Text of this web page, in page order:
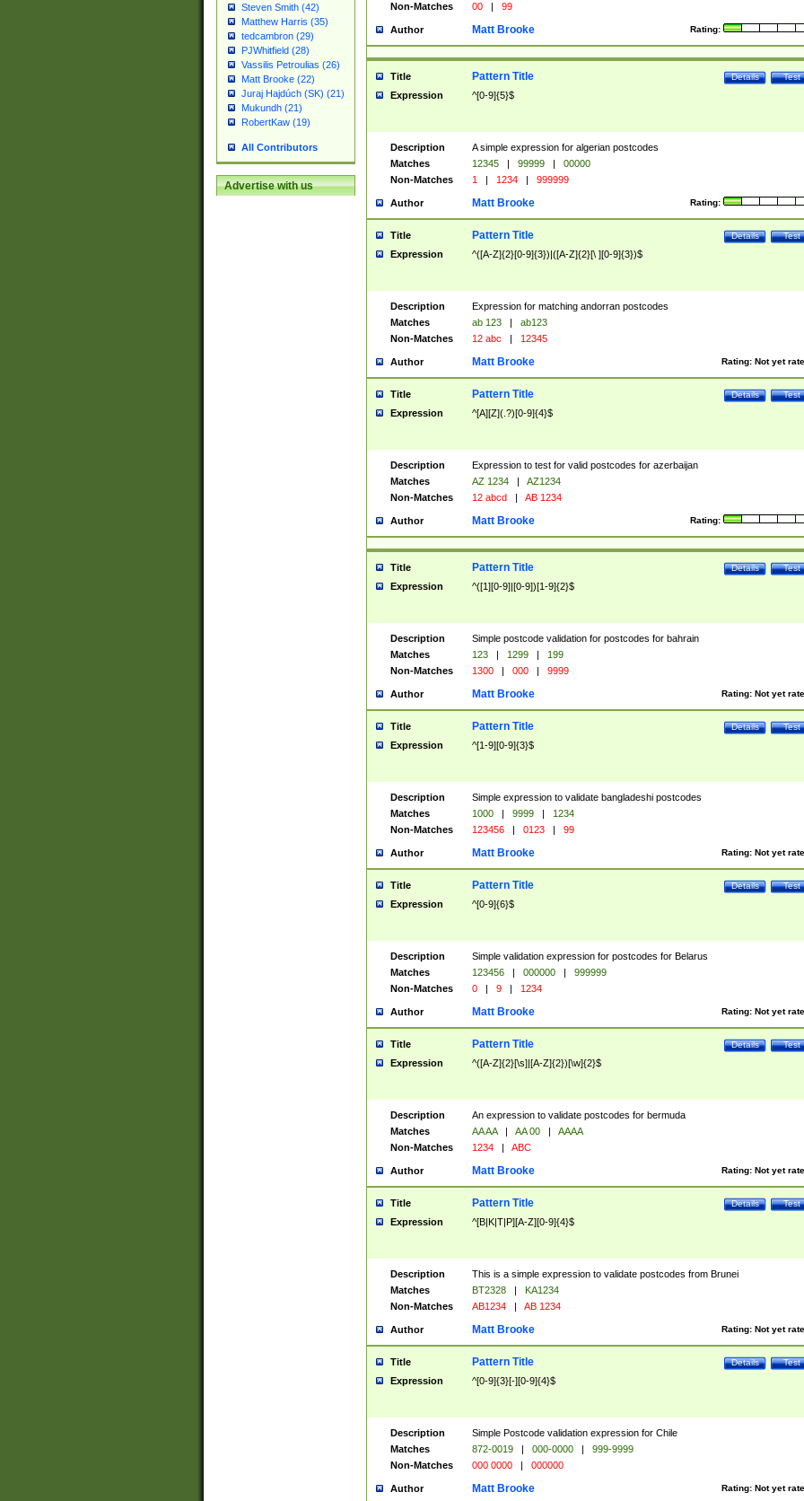
Steven Smith (42)
Matthew Harris (35)
tedcambron (29)
PJWhitfield (28)
Vassilis Petroulias (26)
Matt Brooke (22)
Juraj Hajdúch (SK) (21)
Mukundh (21)
RobertKaw (19)
All Contributors
Advertise with us
Non-Matches
00 | 99
Author Rating:
Matt Brooke
Title Test
Details
Pattern Title
Expression ^[0-9]{5}$
Description
A simple expression for algerian postcodes
Matches
12345 | 99999 |
00000
Non-Matches
1 | 1234 | 999999
Author Rating:
Matt Brooke
Title Test
Details
Pattern Title
Expression ^([A-Z]{2}[0-9]{3})|([A-Z]{2}[\ ][0-9]{3})$
Description
Expression for matching andorran postcodes
Matches
ab 123 |
ab123
Non-Matches
12 abc | 12345
Author Rating: Not yet
Matt Brooke
Title Test
Details
Pattern Title
Expression ^[A][Z](.?)[0-9]{4}$
Description
Expression to test for valid postcodes for azerbaijan
Matches
AZ 1234 |
AZ1234
Non-Matches
12 abcd | AB 1234
Author Rating:
Matt Brooke
Title Test
Details
Pattern Title
Expression ^([1][0-9]|[0-9])[1-9]{2}$
Description
Simple postcode validation for postcodes for bahrain
Matches
123 | 1299 |
199
Non-Matches
1300 | 000 | 9999
Author Rating: Not yet
Matt Brooke
Title Test
Details
Pattern Title
Expression ^[1-9][0-9]{3}$
Description
Simple expression to validate bangladeshi postcodes
Matches
1000 | 9999 |
1234
Non-Matches
123456 | 0123 | 99
Author Rating: Not yet
Matt Brooke
Title Test
Details
Pattern Title
Expression ^[0-9]{6}$
Description
Simple validation expression for postcodes for Belarus
Matches
123456 | 000000 |
999999
Non-Matches
0 | 9 | 1234
Author Rating: Not yet
Matt Brooke
Title Test
Details
Pattern Title
Expression ^([A-Z]{2}[\s]|[A-Z]{2})[\w]{2}$
Description
An expression to validate postcodes for bermuda
Matches
AA AA | AA 00 |
AAAA
Non-Matches
1234 | ABC
Author Rating: Not yet
Matt Brooke
Title Test
Details
Pattern Title
Expression ^[B|K|T|P][A-Z][0-9]{4}$
Description
This is a simple expression to validate postcodes from Brunei
Matches
BT2328 |
KA1234
Non-Matches
AB1234 | AB 1234
Author Rating: Not yet
Matt Brooke
Title Test
Details
Pattern Title
Expression ^[0-9]{3}[-][0-9]{4}$
Description
Simple Postcode validation expression for Chile
Matches
872-0019 | 000-0000 |
999-9999
Non-Matches
000 0000 | 000000
Author Rating: Not yet
Matt Brooke